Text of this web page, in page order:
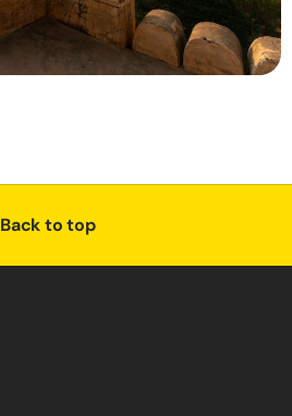
Back to top